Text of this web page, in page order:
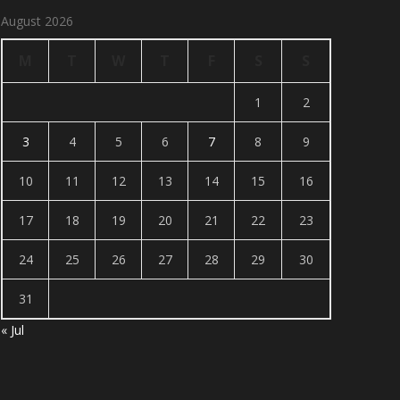
August 2026
1 2
3 4 5 6 7 8 9
10 11 12 13 14 15 16
17 18 19 20 21 22 23
24 25 26 27 28 29 30
31
« Jul